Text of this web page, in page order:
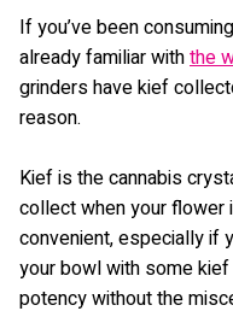
If you’ve been
already familiar withthe
grinders have kief
reason.
Kief is the cannabis
collect when your flower
convenient, especially if
your bowl with some
potency without the